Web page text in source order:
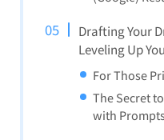
Drafting Your
Leveling Up
For Those
The Secret
with Prompts